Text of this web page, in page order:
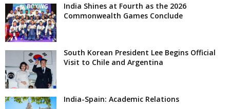
India Shines at Fourth as the 2026
Commonwealth Games Conclude
South Korean President Lee Begins Official
Visit to Chile and Argentina
India-Spain: Academic Relations